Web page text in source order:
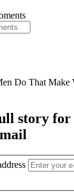
Do That Make
story for